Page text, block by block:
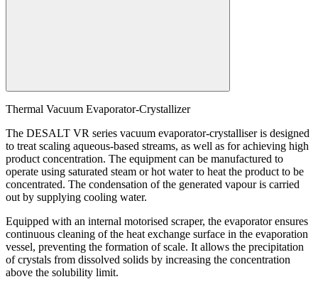
Thermal Vacuum Evaporator-Crystallizer
The DESALT VR series vacuum evaporator-crystalliser is designed
to treat scaling aqueous-based streams, as well as for achieving high
product concentration. The equipment can be manufactured to
operate using saturated steam or hot water to heat the product to be
concentrated. The condensation of the generated vapour is carried
out by supplying cooling water.
Equipped with an internal motorised scraper, the evaporator ensures
continuous cleaning of the heat exchange surface in the evaporation
vessel, preventing the formation of scale. It allows the precipitation
of crystals from dissolved solids by increasing the concentration
above the solubility limit.